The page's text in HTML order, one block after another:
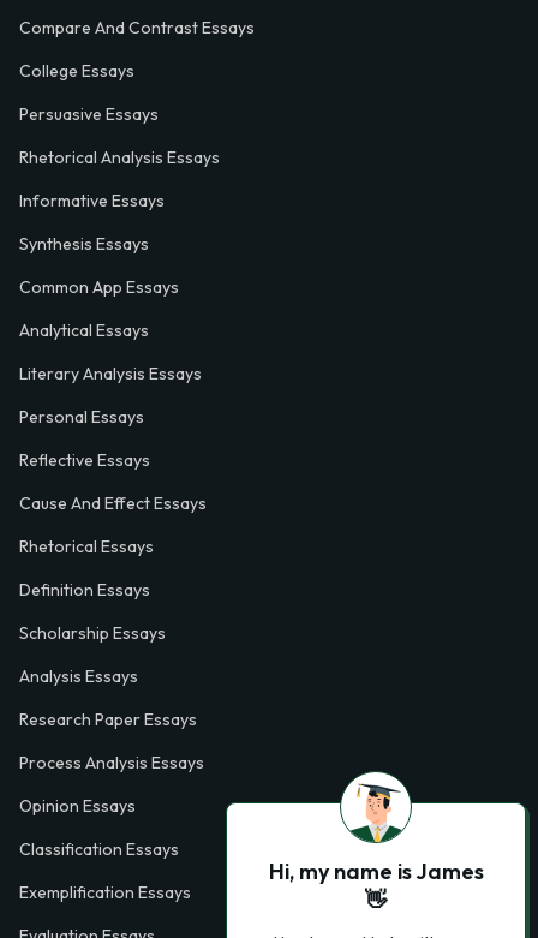
Compare And Contrast Essays
College Essays
Persuasive Essays
Rhetorical Analysis Essays
Informative Essays
Synthesis Essays
Common App Essays
Analytical Essays
Literary Analysis Essays
Personal Essays
Reflective Essays
Cause And Effect Essays
Rhetorical Essays
Definition Essays
Scholarship Essays
Analysis Essays
Research Paper Essays
Process Analysis Essays
Opinion Essays
Classification Essays
Exemplification Essays
Hi, my name is James
👋